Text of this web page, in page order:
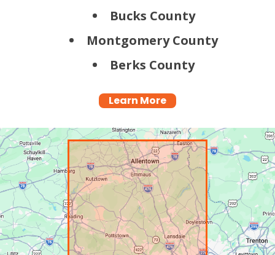
Bucks County
Montgomery County
Berks County
Learn More